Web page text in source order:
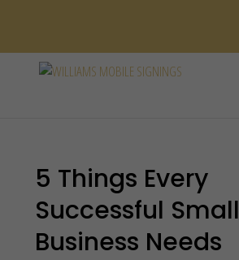
5 Things Every
Successful Small
Business Needs